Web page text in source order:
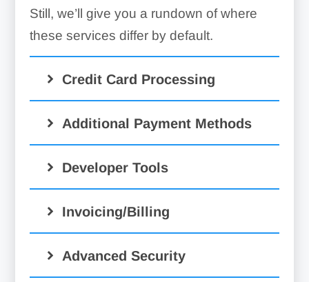
Still, we’ll give you a rundown of where
these services differ by default.
Credit Card Processing
Additional Payment Methods
Developer Tools
Invoicing/Billing
Advanced Security